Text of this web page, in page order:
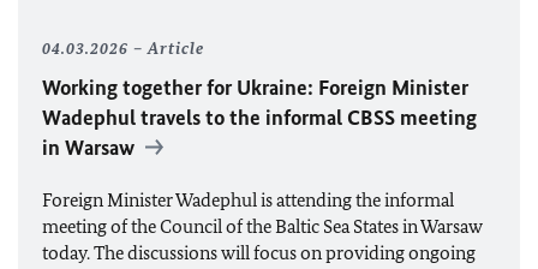
04.03.2026 Article
Working together for Ukraine: Foreign Minister
Wadephultravels to the informal CBSS meeting
in Warsaw
Foreign MinisterWadephulis attending the informal
meeting of the Council of the Baltic Sea States in Warsaw
today. The discussions will focus on providing ongoing